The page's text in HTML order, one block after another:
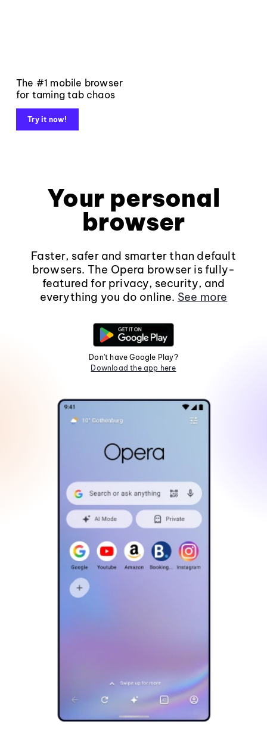
The #1 mobile browser
for taming tab chaos
Try it now!
Your personal
browser
Faster, safer and smarter than default
browsers. The Opera browser is fully-
featured for privacy, security, and
everything you do online. See more
Don't have Google Play?
Download the app here